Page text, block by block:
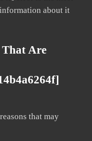
about it
That Are
that may